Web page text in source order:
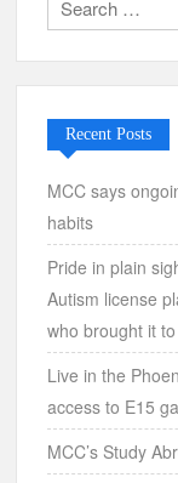
Recent Posts
MCC says
habits
Pride in plain
Autism license
who brought it
Live in the
access to E15
MCC’s Study